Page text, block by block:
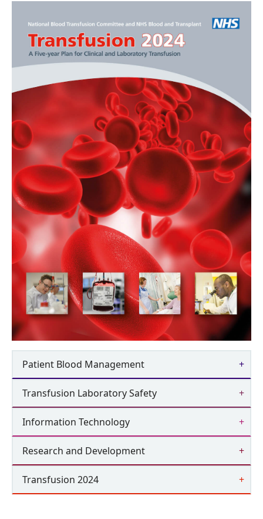
Patient Blood Management
Transfusion Laboratory Safety
Information Technology
Research and Development
Transfusion 2024